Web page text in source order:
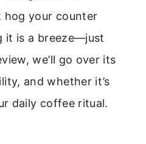
hog your counter
it is a breeze—just
we’ll go over its
and whether it’s
daily coffee ritual.